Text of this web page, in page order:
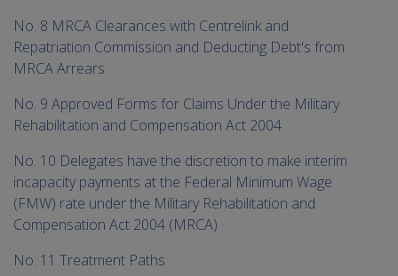
No. 8 MRCA Clearances with Centrelink and
Repatriation Commission and Deducting Debt's from
MRCA Arrears
No. 9 Approved Forms for Claims Under the Military
Rehabilitation and Compensation Act 2004
No. 10 Delegates have the discretion to make interim
incapacity payments at the Federal Minimum Wage
(FMW) rate under the Military Rehabilitation and
Compensation Act 2004 (MRCA)
No. 11 Treatment Paths